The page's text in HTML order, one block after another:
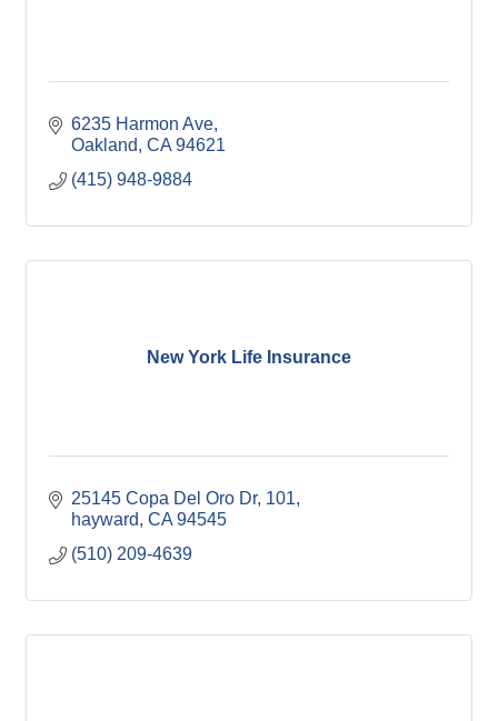
6235 Harmon Ave
Oakland CA 94621
(415) 948-9884
New York Life Insurance
25145 Copa Del Oro Dr 101
hayward CA 94545
(510) 209-4639